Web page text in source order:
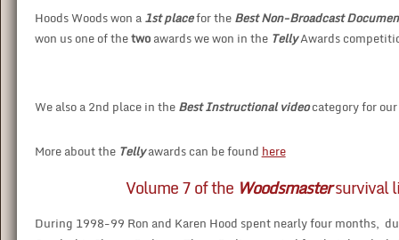
Hoods Woods won a1st placefor theBest Non-Broadcast
won us one of thetwoawards we won in the TellyAwards
We also a 2nd place in theBest Instructional videocategory for our
More about the Tellyawards can be found here
Volume 7 of the Woodsmastersurvival
During 1998-99 Ron and Karen Hood spent nearly four months,